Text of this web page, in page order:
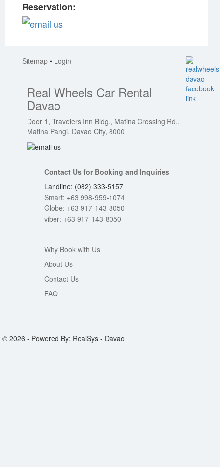
Reservation:
Sitemap • Login
Real Wheels Car Rental
Davao
Door 1, Travelers Inn Bldg., Matina Crossing Rd.,
Matina Pangi, Davao City, 8000
Contact Us for Booking and Inquiries
Landline: (082) 333-5157
Smart: +63 998-959-1074
Globe: +63 917-143-8050
viber: +63 917-143-8050
Why Book with Us
About Us
Contact Us
FAQ
© 2026 - Powered By: RealSys - Davao